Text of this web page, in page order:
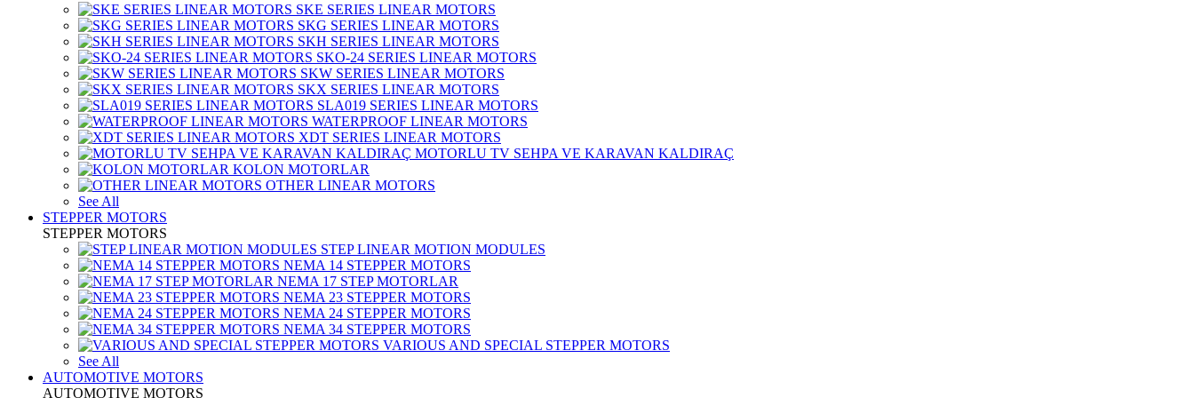
SKE SERIES LINEAR MOTORS
SKG SERIES LINEAR MOTORS
SKH SERIES LINEAR MOTORS
SKO-24 SERIES LINEAR MOTORS
SKW SERIES LINEAR MOTORS
SKX SERIES LINEAR MOTORS
SLA019 SERIES LINEAR MOTORS
WATERPROOF LINEAR MOTORS
XDT SERIES LINEAR MOTORS
MOTORLU TV SEHPA VE KARAVAN KALDIRAÇ
KOLON MOTORLAR
OTHER LINEAR MOTORS
See All
STEPPER MOTORS
STEPPER MOTORS
STEP LINEAR MOTION MODULES
NEMA 14 STEPPER MOTORS
NEMA 17 STEP MOTORLAR
NEMA 23 STEPPER MOTORS
NEMA 24 STEPPER MOTORS
NEMA 34 STEPPER MOTORS
VARIOUS AND SPECIAL STEPPER MOTORS
See All
AUTOMOTIVE MOTORS
AUTOMOTIVE MOTORS